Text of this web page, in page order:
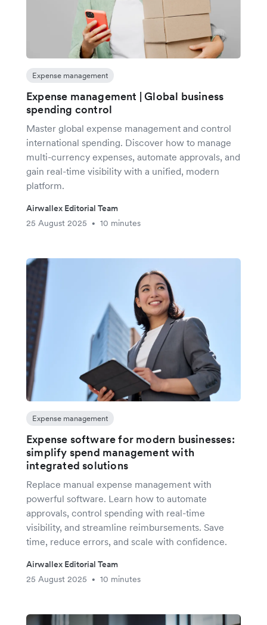
Expense management
Expense management | Global business
spending control
Master global expense management and control
international spending. Discover how to manage
multi-currency expenses, automate approvals, and
gain real-time visibility with a unified, modern
platform.
Airwallex Editorial Team
25 August 2025
• 10 minutes
Expense management
Expense software for modern businesses:
simplify spend management with
integrated solutions
Replace manual expense management with
powerful software. Learn how to automate
approvals, control spending with real-time
visibility, and streamline reimbursements. Save
time, reduce errors, and scale with confidence.
Airwallex Editorial Team
25 August 2025
• 10 minutes